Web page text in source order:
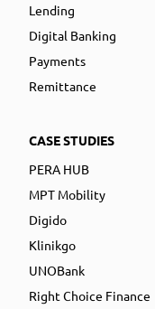
Lending
Digital Banking
Payments
Remittance
CASE STUDIES
PERA HUB
MPT Mobility
Digido
Klinikgo
UNOBank
Right Choice Finance